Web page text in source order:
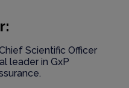
Scientific Officer
leader in GxP